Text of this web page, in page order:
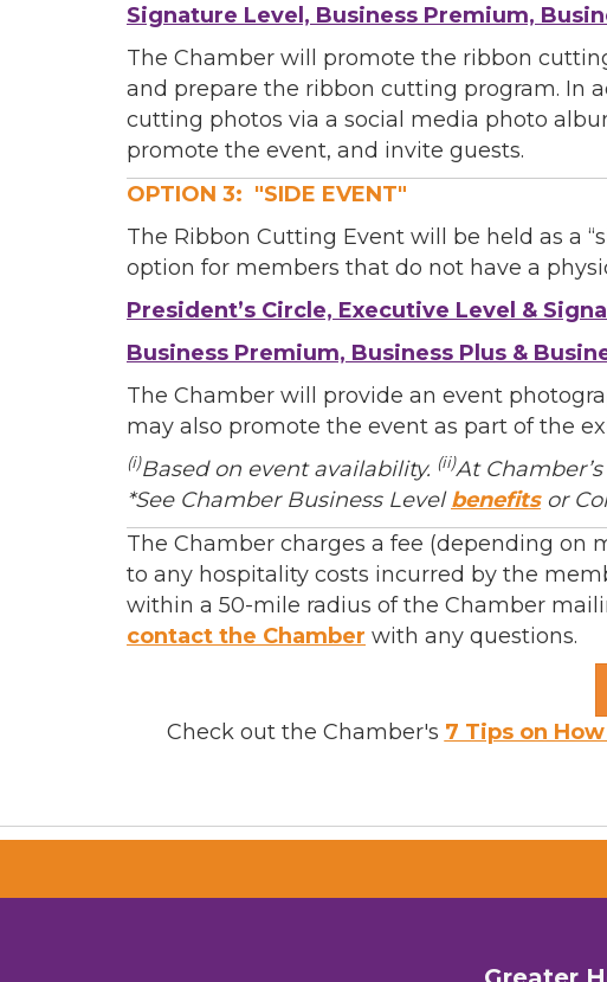
Signature Level, Business Premium,
The Chamber will promote the ribbon
and prepare the ribbon cutting program. In
cutting photos via a social media photo
promote the event, and invite guests.
OPTION 3: "SIDE EVENT"
The Ribbon Cutting Event will be held as a
option for members that do not have a
President’s Circle, Executive Level &
Business Premium, Business Plus &
The Chamber will provide an event
may also promote the event as part of the
(i)Based on event availability. (ii)At
*See Chamber Business Levelbenefitsor
The Chamber charges a fee (depending on
to any hospitality costs incurred by the
within a 50-mile radius of the Chamber
contact the Chamber with any questions.
Check out the Chamber's 7 Tips on
You can revoke your